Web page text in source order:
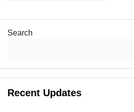
Search
Recent Updates